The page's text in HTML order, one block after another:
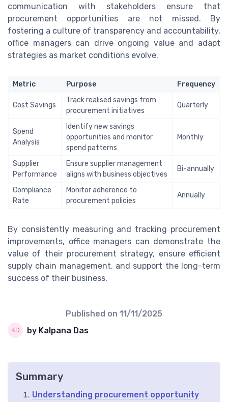
communication with stakeholders ensure that
procurement opportunities are not missed. By
fostering a culture of transparency and accountability,
office managers can drive ongoing value and adapt
strategies as market conditions evolve.
Metric Purpose Frequency
Cost Savings
Track realised savings from
procurement initiatives
Quarterly
Spend
Analysis
Identify new savings
opportunities and monitor
spend patterns
Monthly
Supplier
Performance
Ensure supplier management
aligns with business objectives
Bi-annually
Compliance
Rate
Monitor adherence to
procurement policies
Annually
By consistently measuring and tracking procurement
improvements, office managers can demonstrate the
value of their procurement strategy, ensure efficient
supply chain management, and support the long-term
success of their business.
Published on 11/11/2025
by Kalpana Das
Summary
Understanding procurement opportunity